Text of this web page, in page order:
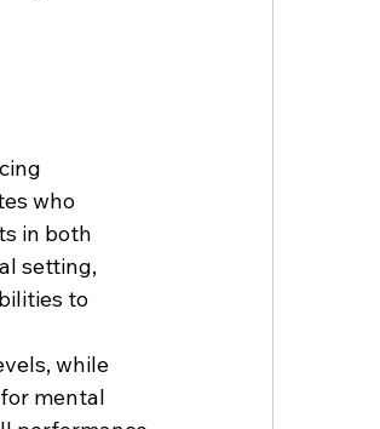
who
in both
setting,
to
while
mental